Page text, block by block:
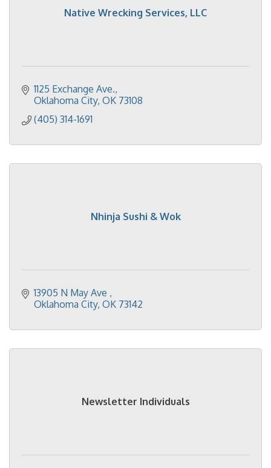
Native Wrecking Services, LLC
1125 Exchange Ave.
Oklahoma City OK 73108
(405) 314-1691
Nhinja Sushi & Wok
13905 N May Ave
Oklahoma City OK 73142
Newsletter Individuals